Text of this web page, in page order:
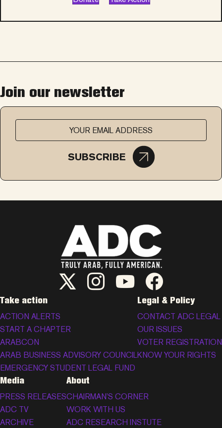
Join our newsletter
SUBSCRIBE
ADC Twitter/X
ADC Instagram
ADC YouTubeADC Facebook
Take action
ACTION ALERTS
START A CHAPTER
ARABCON
ARAB BUSINESS ADVISORY COUNCIL
EMERGENCY STUDENT LEGAL FUND
Legal & Policy
CONTACT ADC LEGAL
OUR ISSUES
VOTER REGISTRATION
KNOW YOUR RIGHTS
Media
PRESS RELEASES
ADC TV
ARCHIVE
About
CHAIRMAN’S CORNER
WORK WITH US
ADC RESEARCH INSTUTE